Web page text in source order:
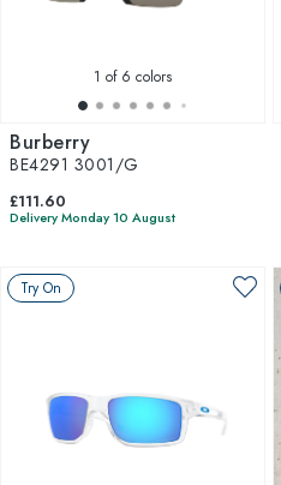
1 of 6 colors
Burberry
BE4291 3001/G
£111.60
Delivery Monday 10 August
Try On